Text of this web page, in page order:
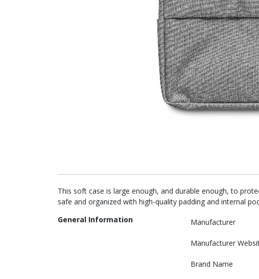
This soft case is large enough, and durable enough, to
safe and organized with high-quality padding and internal
General Information
Manufacturer
Manufacturer
Brand Name